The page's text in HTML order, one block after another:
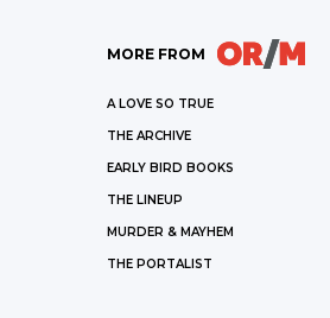
MORE FROM
A LOVE SO TRUE
THE ARCHIVE
EARLY BIRD BOOKS
THE LINEUP
MURDER & MAYHEM
THE PORTALIST